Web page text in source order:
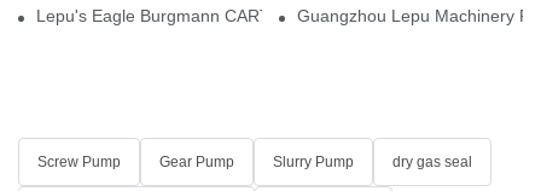
Lepu's Eagle Burgmann CARTEX-SN, Your Trusted Alternative
Guangzhou Lepu Machinery
Screw Pump Gear Pump Slurry Pump dry gas seal